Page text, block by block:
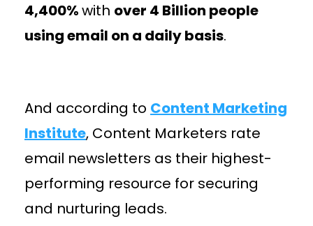
4,400%with over 4 Billion people
using email on a daily basis.
And according to Content Marketing
Institute, Content Marketers rate
email newsletters as their highest-
performing resource for securing
and nurturing leads.